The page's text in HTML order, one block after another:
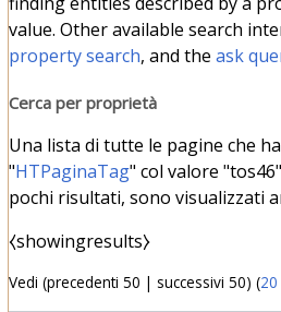
value. Other available search
property search, and the ask
Cerca per proprietà
Una lista di tutte le pagine che
"HTPaginaTag" col valore
pochi risultati, sono visualizzati
⧼showingresults⧽
Vedi (precedenti 50 | successivi 50) (20